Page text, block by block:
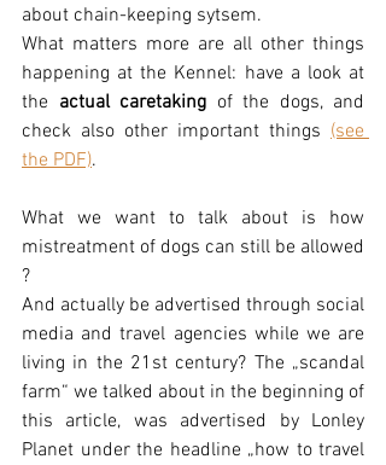
about chain-keeping sytsem.
What matters more are all other things
happening at the Kennel: have a look at
the actual caretaking of the dogs, and
check also other important things (see
the PDF).
What we want to talk about is how
mistreatment of dogs can still be allowed
?
And actually be advertised through social
media and travel agencies while we are
living in the 21st century? The „scandal
farm“ we talked about in the beginning of
this article, was advertised by Lonley
Planet under the headline „how to travel